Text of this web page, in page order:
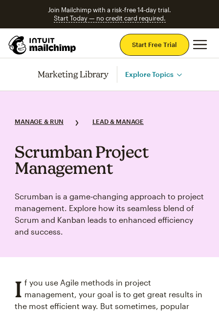
Join Mailchimp with a risk-free 14-day trial.
Start Today — no credit card required.
Start Free Trial
Marketing Library Explore Topics
MANAGE & RUN LEAD & MANAGE
Scrumban Project
Management
Scrumban is a game‑changing approach to project
management. Explore how its seamless blend of
Scrum and Kanban leads to enhanced efficiency
and success.
I f you use Agile methods in project
management, your goal is to get great results in
the most efficient way. But sometimes, popular